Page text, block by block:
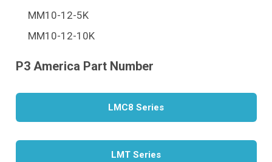
MM10-12-5K
MM10-12-10K
LMC8 Series
LMT Series